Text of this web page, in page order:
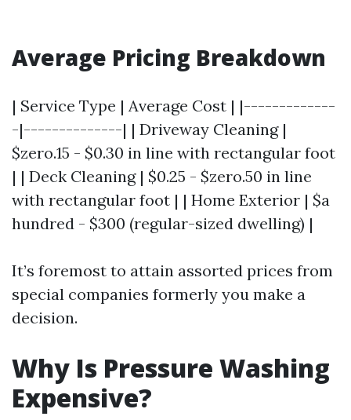
Average Pricing Breakdown
| Service Type | Average Cost | |-------------
-|--------------| | Driveway Cleaning |
$zero.15 - $0.30 in line with rectangular foot
| | Deck Cleaning | $0.25 - $zero.50 in line
with rectangular foot | | Home Exterior | $a
hundred - $300 (regular-sized dwelling) |
It’s foremost to attain assorted prices from
special companies formerly you make a
decision.
Why Is Pressure Washing
Expensive?